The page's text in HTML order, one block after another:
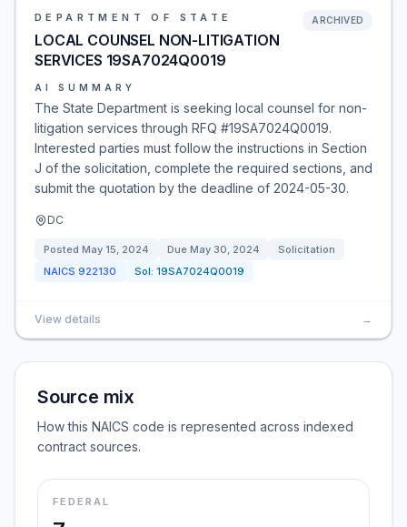
DEPARTMENT OF STATE
LOCAL COUNSEL NON-LITIGATION
SERVICES 19SA7024Q0019
ARCHIVED
AI SUMMARY
The State Department is seeking local counsel for non-
litigation services through RFQ #19SA7024Q0019.
Interested parties must follow the instructions in Section
J of the solicitation, complete the required sections, and
submit the quotation by the deadline of 2024-05-30.
DC
Posted May 15, 2024 Due May 30, 2024
Solicitation
NAICS 922130 Sol: 19SA7024Q0019
View details →
Source mix
How this NAICS code is represented across indexed
contract sources.
FEDERAL